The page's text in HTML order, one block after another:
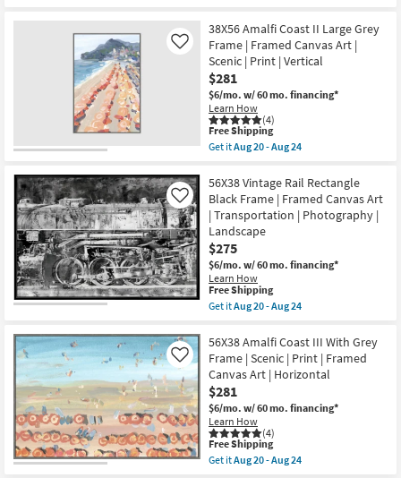
Framed
Canvas
Art
|
Horizontal
as
soon
as
Aug
20
-
24
Shipping
Coastal
Dreams
II
With
Walnut
Frame
|
Scenic
|
Print
Canvas
Art
|
Horizontal
as
soon
as
Aug
20
-
Aug
38X56 Amalfi Coast II Large Grey
Frame | Framed Canvas Art |
Scenic | Print | Vertical
$281
$6/mo. w/ 60 mo. financing*
Learn How
(4)
Like
This
item
qualifies
Free
Shipping
Free Shipping
Get itAug 20 - Aug 24
38X56
Amalfi
Coast
II
Large
Grey
Frame
|
Framed
Canvas
Art
|
Print
|
Vertical
as
soon
as
Aug
20
-
56X38 Vintage Rail Rectangle
Black Frame | Framed Canvas Art
| Transportation | Photography |
Landscape
$275
$6/mo. w/ 60 mo. financing*
Learn How
Like
This
item
qualifies
Free
Shipping
Free Shipping
Get itAug 20 - Aug 24
56X38
Vintage
Rail
Rectangle
Black
Frame
|
Framed
Canvas
Art
|
56X38 Amalfi Coast III With Grey
Frame | Scenic | Print | Framed
Canvas Art | Horizontal
$281
$6/mo. w/ 60 mo. financing*
Learn How
(4)
Like
This
item
qualifies
Free Shipping
Get itAug 20 - Aug 24